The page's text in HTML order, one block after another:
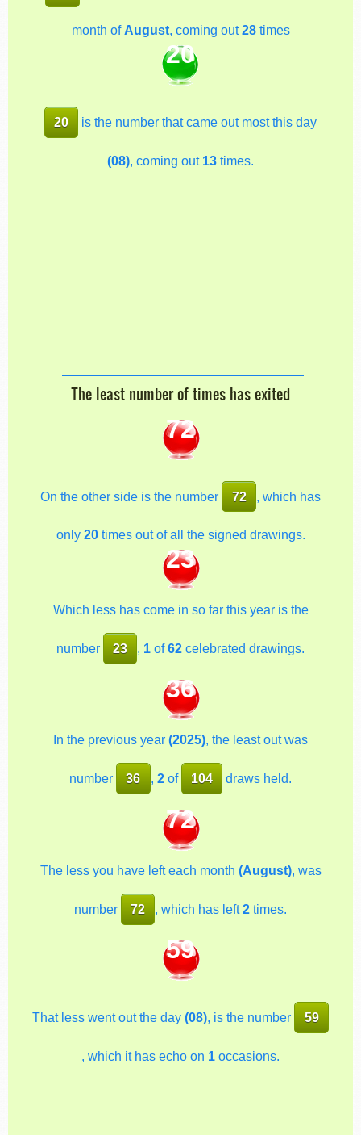
month of August, coming out28times
20
20 is the number that came out most this day
(08) , coming out 13 times.
The least number of times has exited
72
On the other side is the number 72 , which has
only 20times out of all the signed drawings.
23
Which less has come in so far this year is the
number 23 , 1 of62 celebrated drawings.
36
In the previous year (2025), the least out was
number 36 , 2of 104 draws held.
72
The less you have left each month (August), was
number 72 , which has left2 times.
59
That less went out the day(08), is the number 59
, which it has echo on 1 occasions.